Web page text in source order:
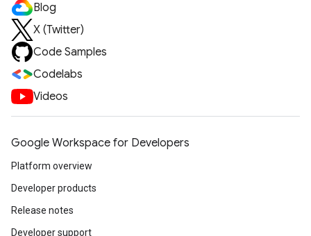
Blog
X (Twitter)
Code Samples
Codelabs
Videos
Google Workspace for Developers
Platform overview
Developer products
Release notes
Developer support